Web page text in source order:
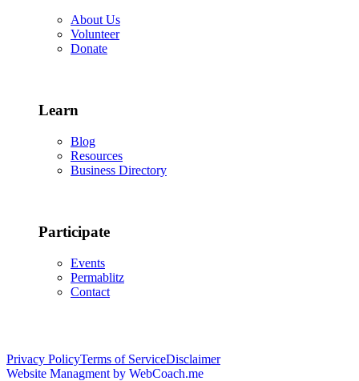
About Us
Volunteer
Donate
Learn
Blog
Resources
Business Directory
Participate
Events
Permablitz
Contact
Privacy PolicyTerms of ServiceDisclaimer
Website Managment by WebCoach.me